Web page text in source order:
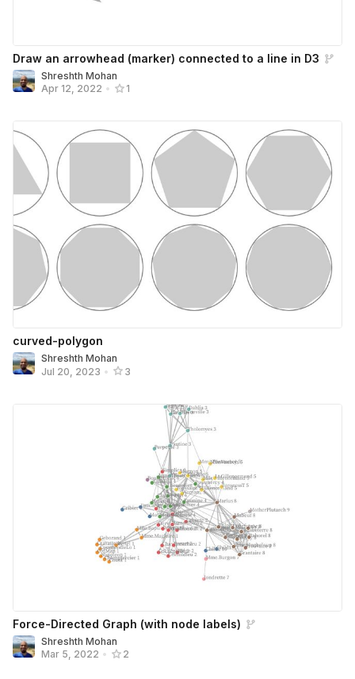
Draw an arrowhead (marker) connected to a line in D3
Shreshth Mohan
Apr 12, 2022 • 1
curved-polygon
Shreshth Mohan
Jul 20, 2023 • 3
Force-Directed Graph (with node labels)
Shreshth Mohan
Mar 5, 2022 • 2